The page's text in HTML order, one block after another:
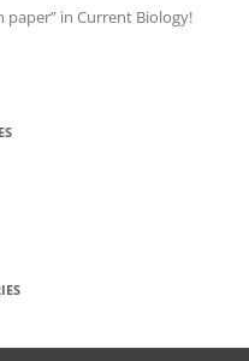
paper” in Current Biology!